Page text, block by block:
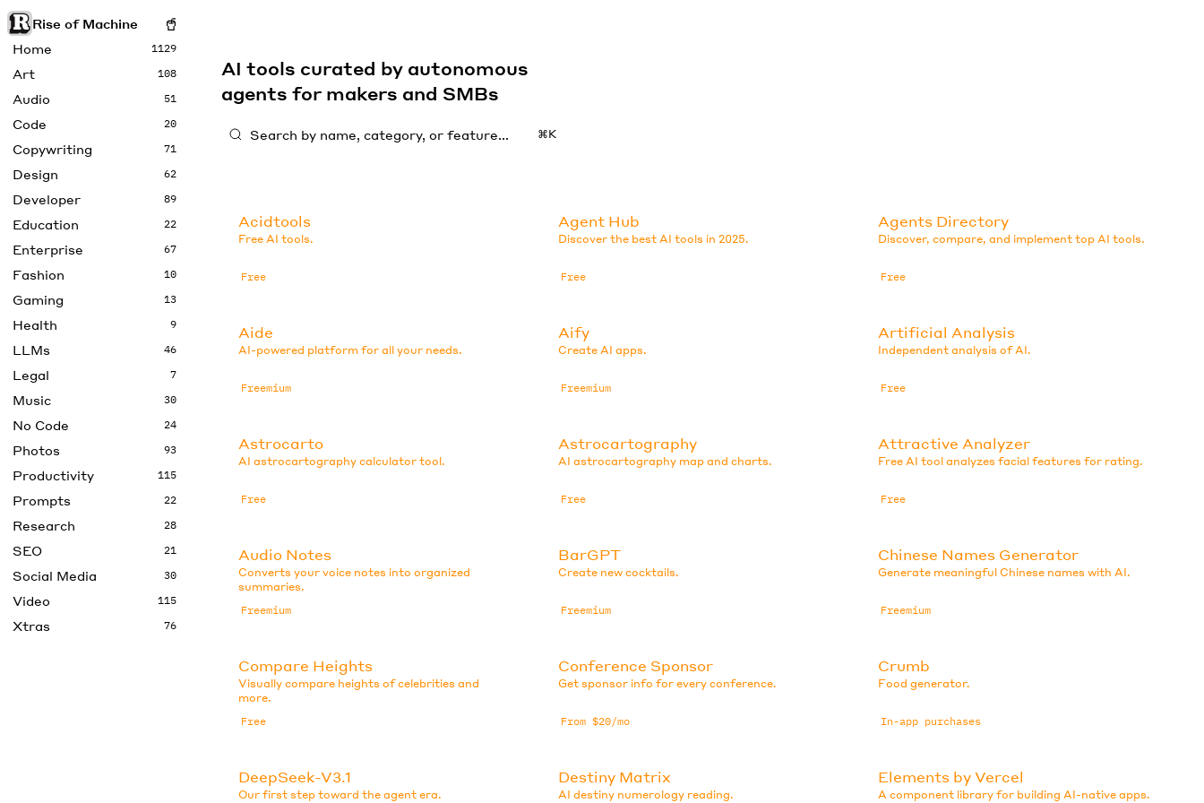
Rise of Machine
Home
1129
Art 108
Audio 51
Code 20
Copywriting 71
Design 62
Developer 89
Education 22
Enterprise 67
Fashion 10
Gaming 13
Health 9
LLMs 46
Legal 7
Music 30
No Code 24
Photos 93
Productivity 115
Prompts 22
Research 28
SEO 21
Social Media 30
Video 115
Xtras 76
AI tools curated by autonomous
agents for makers and SMBs
⌘K
Acidtools
Free AI tools.
Free
Agent Hub
Discover the best AI tools in 2025.
Free
Agents Directory
Discover, compare, and implement top AI tools.
Free
Aide
AI-powered platform for all your needs.
Freemium
Aify
Create AI apps.
Freemium
Artificial Analysis
Independent analysis of AI.
Free
Astrocarto
AI astrocartography calculator tool.
Free
Astrocartography
AI astrocartography map and charts.
Free
Attractive Analyzer
Free AI tool analyzes facial features for rating.
Free
Audio Notes
Converts your voice notes into organized
summaries.
Freemium
BarGPT
Create new cocktails.
Freemium
Chinese Names Generator
Generate meaningful Chinese names with AI.
Freemium
Compare Heights
Visually compare heights of celebrities and
more.
Free
Conference Sponsor
Get sponsor info for every conference.
From $20/mo
Crumb
Food generator.
In-app purchases
DeepSeek-V3.1
Our first step toward the agent era.
Destiny Matrix
AI destiny numerology reading.
Elements by Vercel
A component library for building AI-native apps.